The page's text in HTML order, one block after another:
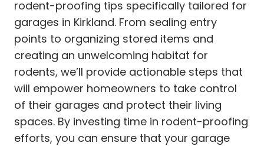
rodent-proofing tips specifically tailored for
garages in Kirkland. From sealing entry
points to organizing stored items and
creating an unwelcoming habitat for
rodents, we’ll provide actionable steps that
will empower homeowners to take control
of their garages and protect their living
spaces. By investing time in rodent-proofing
efforts, you can ensure that your garage